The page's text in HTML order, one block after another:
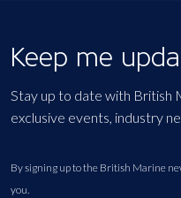
Keep me
Stay up to date with British
exclusive events, industry
By signing up to the British Marine
you.